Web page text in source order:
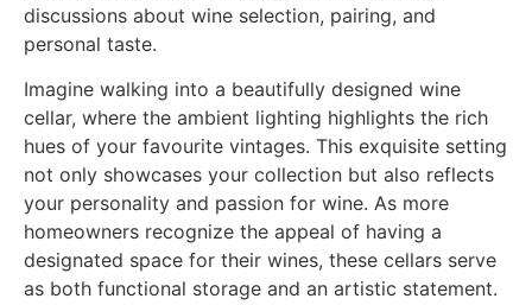
discussions about wine selection, pairing, and
personal taste.
Imagine walking into a beautifully designed wine
cellar, where the ambient lighting highlights the rich
hues of your favourite vintages. This exquisite setting
not only showcases your collection but also reflects
your personality and passion for wine. As more
homeowners recognize the appeal of having a
designated space for their wines, these cellars serve
as both functional storage and an artistic statement.